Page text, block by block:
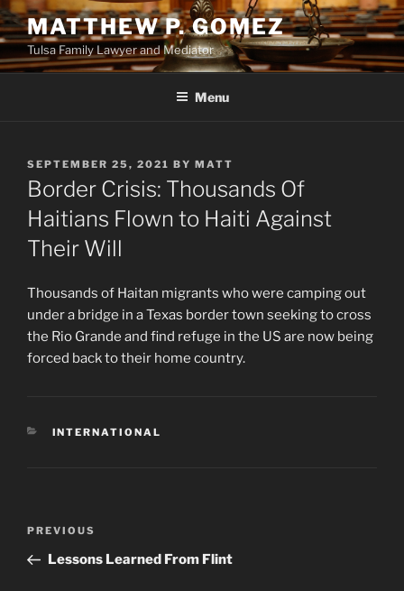
Skip
to
content
MATTHEW P. GOMEZ
Tulsa Family Lawyer and Mediator
Menu
POSTED
ON
SEPTEMBER 25, 2021 BY MATT
Border Crisis: Thousands Of
Haitians Flown to Haiti Against
Their Will
Thousands of Haitan migrants who were camping out
under a bridge in a Texas border town seeking to cross
the Rio Grande and find refuge in the US are now being
forced back to their home country.
CATEGORIES
INTERNATIONAL
Previous
Post
PREVIOUS
Lessons Learned From Flint